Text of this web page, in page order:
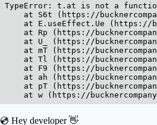
TypeError: t.at is not a
at S6t (https://
at E.useEffect.Ue
at Rp (https://
at U_ (https://
at mT (https://
at Tl (https://
at F9 (https://
at ah (https://
at pT (https://
at w (https://
💿 Hey developer 👋